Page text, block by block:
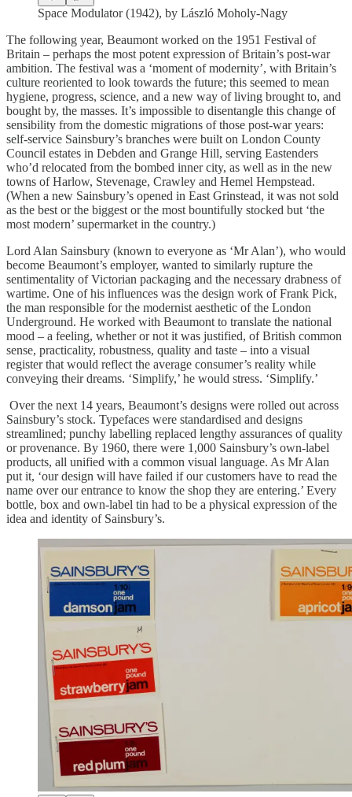
Space Modulator (1942), by László Moholy-Nagy
The following year, Beaumont worked on the 1951 Festival of
Britain – perhaps the most potent expression of Britain’s post-war
ambition. The festival was a ‘moment of modernity’, with Britain’s
culture reoriented to look towards the future; this seemed to mean
hygiene, progress, science, and a new way of living brought to, and
bought by, the masses. It’s impossible to disentangle this change of
sensibility from the domestic migrations of those post-war years:
self-service Sainsbury’s branches were built on London County
Council estates in Debden and Grange Hill, serving Eastenders
who’d relocated from the bombed inner city, as well as in the new
towns of Harlow, Stevenage, Crawley and Hemel Hempstead.
(When a new Sainsbury’s opened in East Grinstead, it was not sold
as the best or the biggest or the most bountifully stocked but ‘the
most modern’ supermarket in the country.)
Lord Alan Sainsbury (known to everyone as ‘Mr Alan’), who would
become Beaumont’s employer, wanted to similarly rupture the
sentimentality of Victorian packaging and the necessary drabness of
wartime. One of his influences was the design work of Frank Pick,
the man responsible for the modernist aesthetic of the London
Underground. He worked with Beaumont to translate the national
mood – a feeling, whether or not it was justified, of British common
sense, practicality, robustness, quality and taste – into a visual
register that would reflect the average consumer’s reality while
conveying their dreams. ‘Simplify,’ he would stress. ‘Simplify.’
Over the next 14 years, Beaumont’s designs were rolled out across
Sainsbury’s stock. Typefaces were standardised and designs
streamlined; punchy labelling replaced lengthy assurances of quality
or provenance. By 1960, there were 1,000 Sainsbury’s own-label
products, all unified with a common visual language. As Mr Alan
put it, ‘our design will have failed if our customers have to read the
name over our entrance to know the shop they are entering.’ Every
bottle, box and own-label tin had to be a physical expression of the
idea and identity of Sainsbury’s.